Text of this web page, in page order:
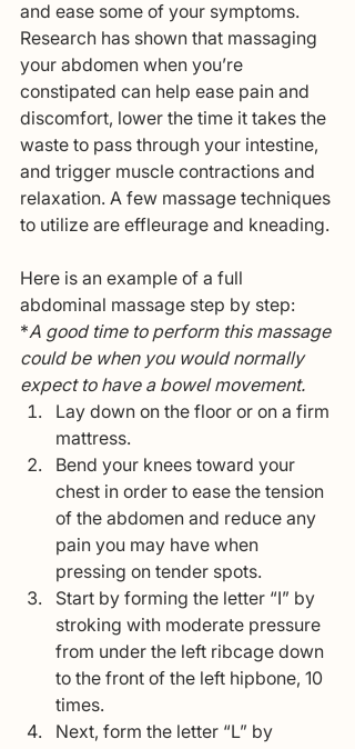
and ease some of your symptoms.
Research has shown that massaging
your abdomen when you’re
constipated can help ease pain and
discomfort, lower the time it takes the
waste to pass through your intestine,
and trigger muscle contractions and
relaxation. A few massage techniques
to utilize are effleurage and kneading.
Here is an example of a full
abdominal massage step by step:
*A good time to perform this massage
could be when you would normally
expect to have a bowel movement.
Lay down on the floor or on a firm
mattress.
Bend your knees toward your
chest in order to ease the tension
of the abdomen and reduce any
pain you may have when
pressing on tender spots.
Start by forming the letter “I” by
stroking with moderate pressure
from under the left ribcage down
to the front of the left hipbone, 10
times.
Next, form the letter “L” by